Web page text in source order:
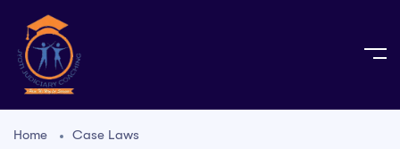
Home Case Laws